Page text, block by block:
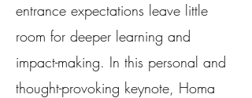
entrance expectations leave little
room for deeper learning and
impact-making. In this personal and
thought-provoking keynote, Homa